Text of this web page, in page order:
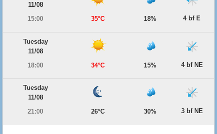
11/08
15:00
35°C 18% 4 bf E
Tuesday
11/08
18:00
34°C 15% 4 bf NE
Tuesday
11/08
21:00
26°C 30% 3 bf NE